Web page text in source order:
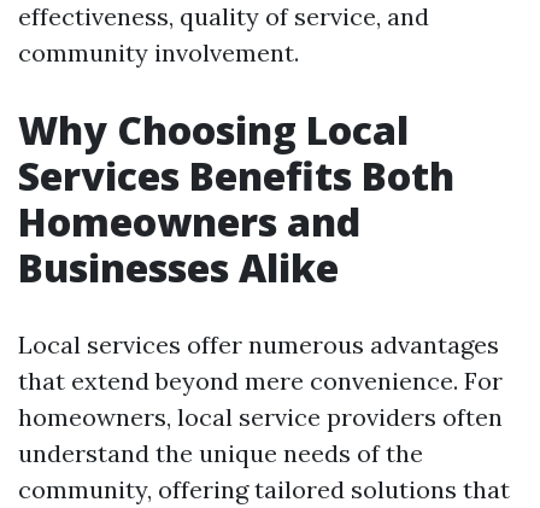
effectiveness, quality of service, and
community involvement.
Why Choosing Local
Services Benefits Both
Homeowners and
Businesses Alike
Local services offer numerous advantages
that extend beyond mere convenience. For
homeowners, local service providers often
understand the unique needs of the
community, offering tailored solutions that